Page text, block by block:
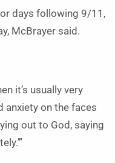
days following 9/11,
McBrayer said.
it’s usually very
anxiety on the faces
out to God, saying